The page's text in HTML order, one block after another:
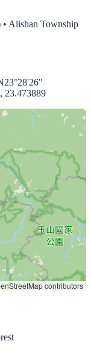
Alishan Township
23.473889
contributors